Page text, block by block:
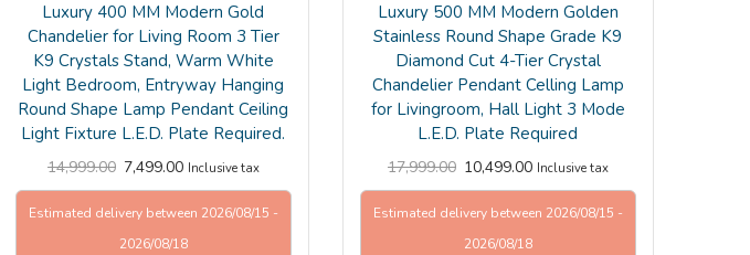
Luxury 400 MM Modern Gold
Chandelier for Living Room 3 Tier
K9 Crystals Stand, Warm White
Light Bedroom, Entryway Hanging
Round Shape Lamp Pendant Ceiling
Light Fixture L.E.D. Plate Required.
14,999.00 7,499.00 Inclusive tax
Estimated delivery between 2026/08/15 -
2026/08/18
Luxury 500 MM Modern Golden
Stainless Round Shape Grade K9
Diamond Cut 4-Tier Crystal
Chandelier Pendant Celling Lamp
for Livingroom, Hall Light 3 Mode
L.E.D. Plate Required
17,999.00 10,499.00 Inclusive tax
Estimated delivery between 2026/08/15 -
2026/08/18